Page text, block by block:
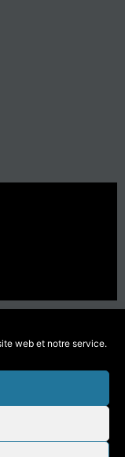
web et notre service.